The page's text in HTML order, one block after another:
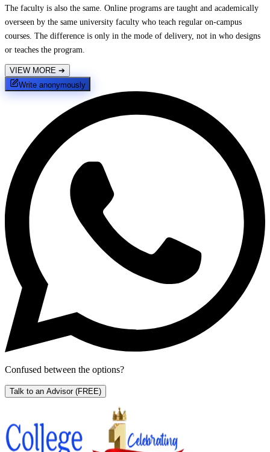
The faculty is also the same. Online programs are taught and academically
overseen by the same university faculty who teach regular on-campus
courses. The difference is only in the mode of delivery, not in who designs
or teaches the program.
VIEW MORE ➔
Write anonymously
Confused between the options?
Talk to an Advisor (FREE)